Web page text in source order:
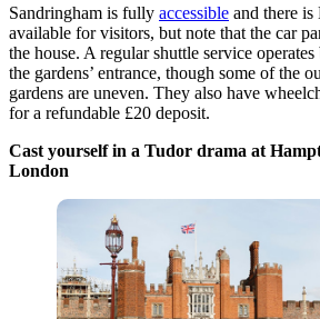
Sandringham is fully accessible and there
available for visitors, but note that the car
the house. A regular shuttle service
the gardens’ entrance, though some of the
gardens are uneven. They also have
for a refundable £20 deposit.
Cast yourself in a Tudor drama at
London